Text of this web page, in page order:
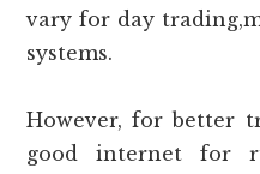
vary for day
systems.
However, for better
good internet for